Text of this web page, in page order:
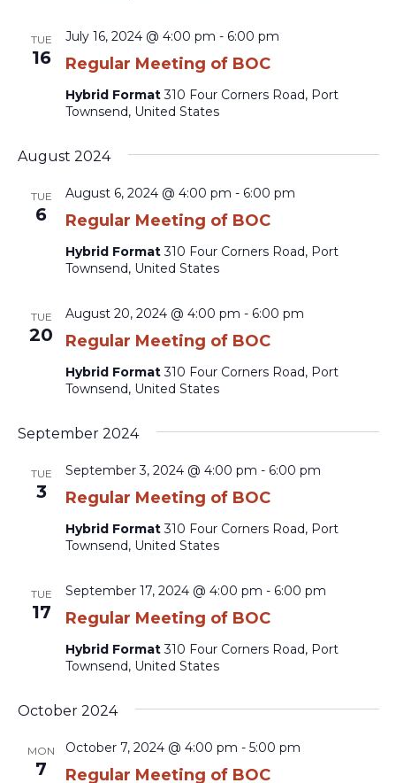
TUE
16 Regular Meeting of BOC
July 16, 2024 @ 4:00 pm - 6:00 pm
Hybrid Format310 Four Corners Road, Port
Townsend, United States
August 2024
TUE
6 Regular Meeting of BOC
August 6, 2024 @ 4:00 pm - 6:00 pm
Hybrid Format310 Four Corners Road, Port
Townsend, United States
TUE
20 Regular Meeting of BOC
August 20, 2024 @ 4:00 pm - 6:00 pm
Hybrid Format310 Four Corners Road, Port
Townsend, United States
September 2024
TUE
3 Regular Meeting of BOC
September 3, 2024 @ 4:00 pm - 6:00 pm
Hybrid Format310 Four Corners Road, Port
Townsend, United States
TUE
17 Regular Meeting of BOC
September 17, 2024 @ 4:00 pm - 6:00 pm
Hybrid Format310 Four Corners Road, Port
Townsend, United States
October 2024
MON
7 Regular Meeting of BOC
October 7, 2024 @ 4:00 pm - 5:00 pm